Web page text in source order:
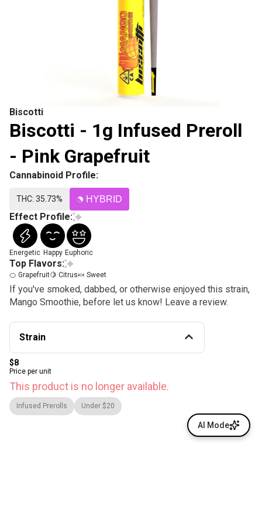
Biscotti
Biscotti - 1g Infused Preroll
- Pink Grapefruit
Cannabinoid Profile:
THC: 35.73% HYBRID
Effect Profile:
Energetic Happy Euphoric
Top Flavors:
🍊 Grapefruit🍋 Citrus🍬 Sweet
If you've smoked, dabbed, or otherwise enjoyed this strain,
Mango Smoothie, before let us know! Leave a review.
Strain
$8
Price per unit
This product is no longer available.
Infused Prerolls Under $20
AI Mode